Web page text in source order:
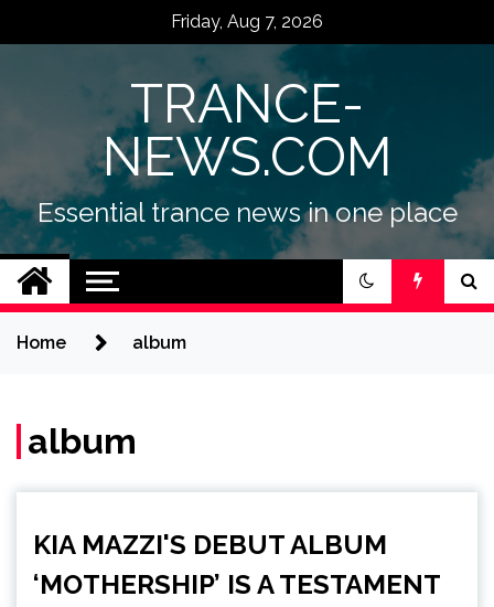
Friday, Aug 7, 2026
TRANCE-
NEWS.COM
Essential trance news in one place
Home album
album
KIA MAZZI'S DEBUT ALBUM
‘MOTHERSHIP’ IS A TESTAMENT